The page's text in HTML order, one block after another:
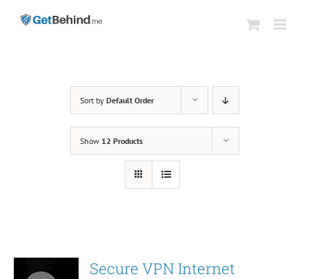
Sort by Default Order
Show 12 Products
Secure VPN Internet